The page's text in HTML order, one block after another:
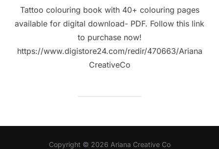
Tattoo colouring book with 40+ colouring pages
available for digital download- PDF. Follow this link
to purchase now!
https://www.digistore24.com/redir/470663/Ariana
CreativeCo
Copyright © 2026 Ariana Creative Co